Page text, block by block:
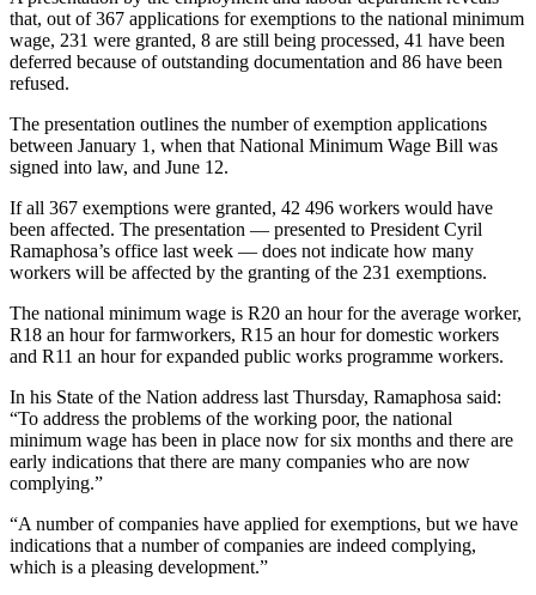
that, out of 367 applications for exemptions to the national minimum
wage, 231 were granted, 8 are still being processed, 41 have been
deferred because of outstanding documentation and 86 have been
refused.
The presentation outlines the number of exemption applications
between January 1, when that National Minimum Wage Bill was
signed into law, and June 12.
If all 367 exemptions were granted, 42 496 workers would have
been affected. The presentation — presented to President Cyril
Ramaphosa’s office last week — does not indicate how many
workers will be affected by the granting of the 231 exemptions.
The national minimum wage is R20 an hour for the average worker,
R18 an hour for farmworkers, R15 an hour for domestic workers
and R11 an hour for expanded public works programme workers.
In his State of the Nation address last Thursday, Ramaphosa said:
“To address the problems of the working poor, the national
minimum wage has been in place now for six months and there are
early indications that there are many companies who are now
complying.”
“A number of companies have applied for exemptions, but we have
indications that a number of companies are indeed complying,
which is a pleasing development.”